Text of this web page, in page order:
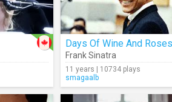
Frank Sinatra
11 years | 10734 plays
smagaalb